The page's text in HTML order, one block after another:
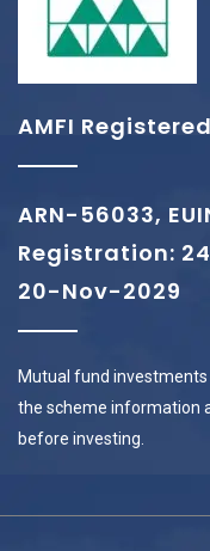
AMFI
ARN-56033,
Registration:
20-Nov-2029
Mutual fund
the scheme information
before investing.